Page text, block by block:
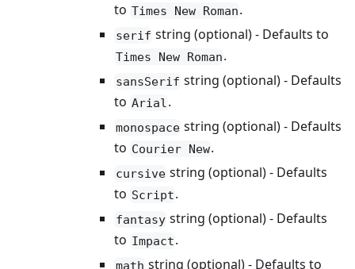
to Times New Roman.
serif string (optional) - Defaults to
Times New Roman.
sansSerif string (optional) - Defaults
to Arial .
monospace string (optional) - Defaults
to Courier New.
cursive string (optional) - Defaults
to Script.
fantasy string (optional) - Defaults
to Impact.
math string (optional) - Defaults to